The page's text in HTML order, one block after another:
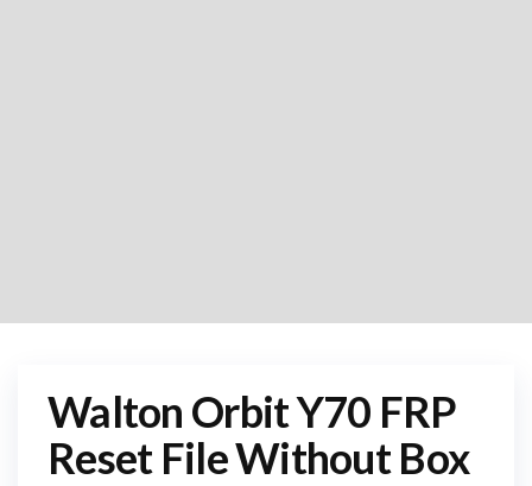
Walton Orbit Y70 FRP
Reset File Without Box